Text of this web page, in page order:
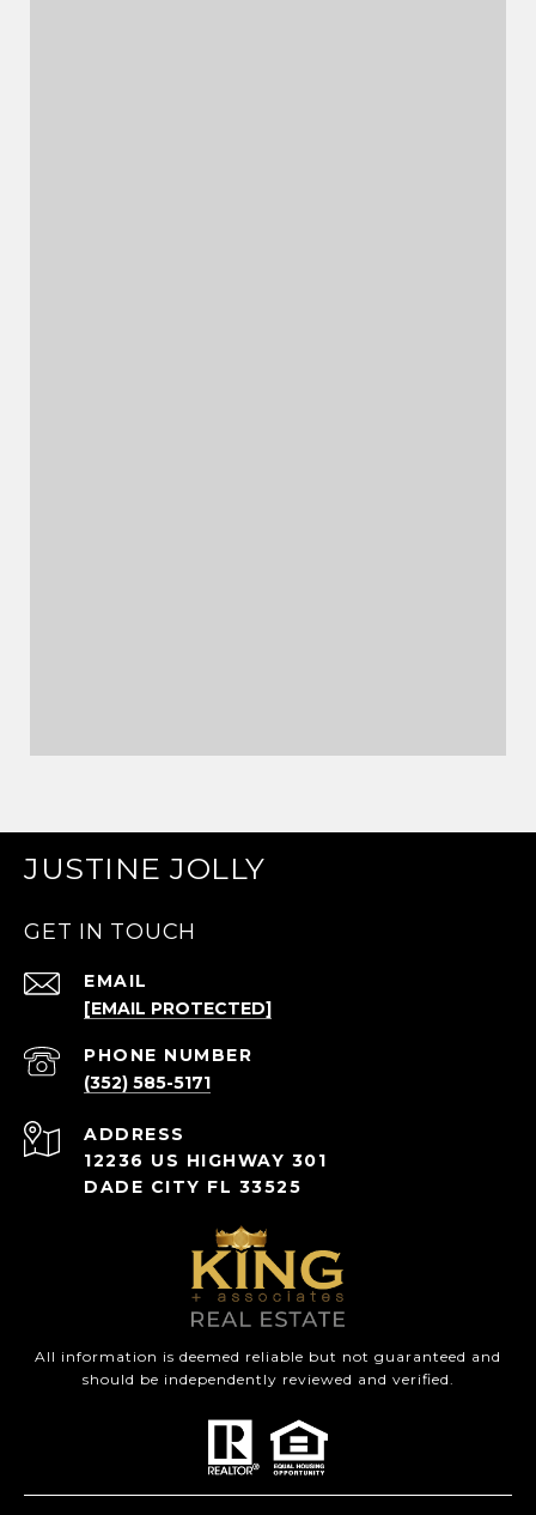
JUSTINE JOLLY
GET IN TOUCH
EMAIL
[EMAIL PROTECTED]
PHONE NUMBER
(352) 585-5171
ADDRESS
12236 US HIGHWAY 301
DADE CITY FL 33525
All information is deemed reliable but not guaranteed and
should be independently reviewed and verified.